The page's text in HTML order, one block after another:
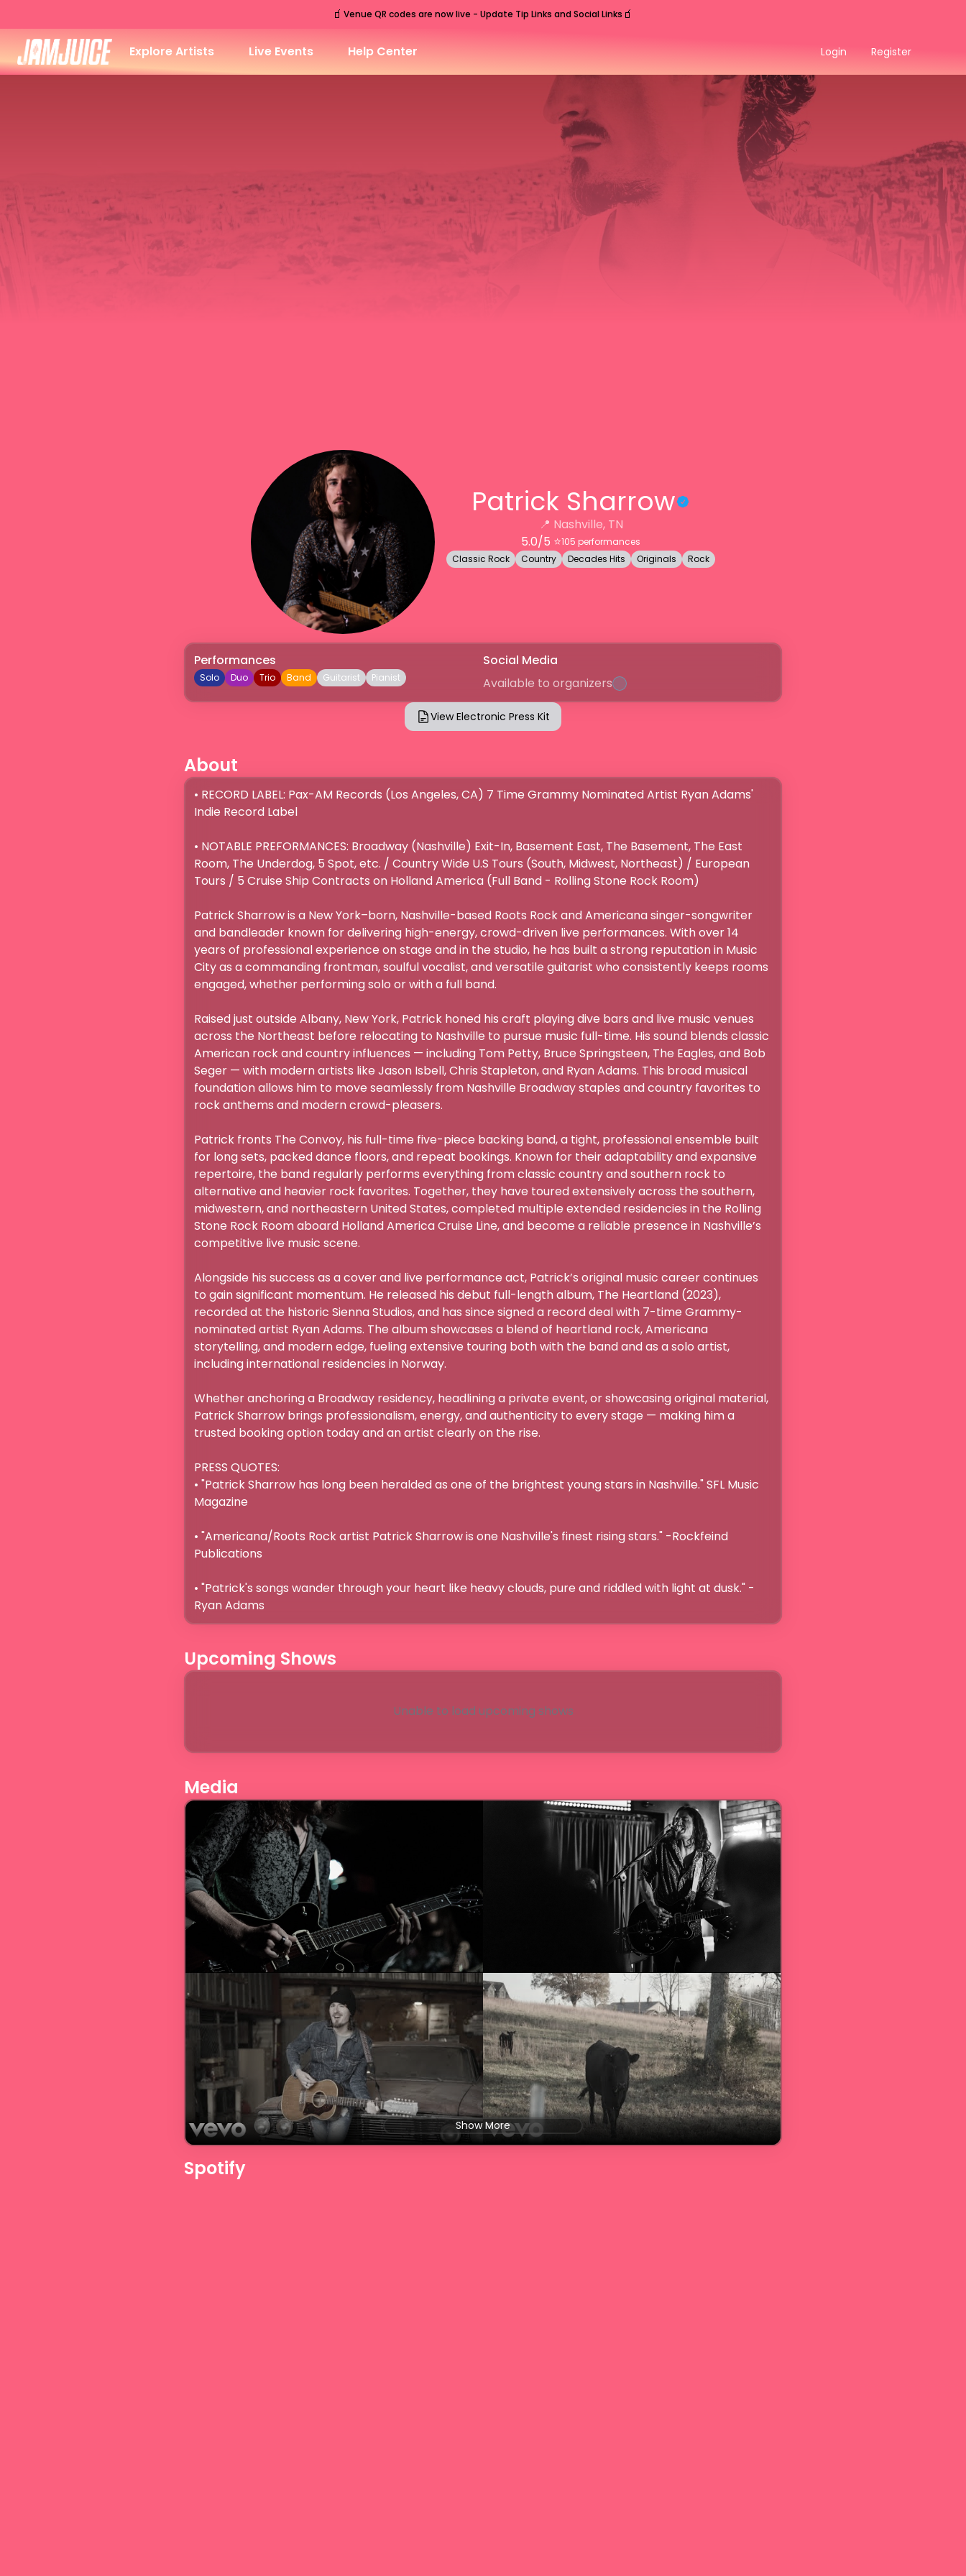
🧃 Venue QR codes are now live - Update Tip Links and Social Links 🧃
Explore Artists Live Events Help Center Login Register
Patrick Sharrow
📍 Nashville, TN
5.0/5 ⭐️105 performances
Classic Rock
Country Decades Hits Originals Rock
Performances
Solo Duo Trio Band Guitarist Pianist
Social Media
Available to organizers
View Electronic Press Kit
About
• RECORD LABEL: Pax-AM Records (Los Angeles, CA) 7 Time Grammy Nominated Artist Ryan Adams'
Indie Record Label
• NOTABLE PREFORMANCES: Broadway (Nashville) Exit-In, Basement East, The Basement, The East
Room, The Underdog, 5 Spot, etc. / Country Wide U.S Tours (South, Midwest, Northeast) / European
Tours / 5 Cruise Ship Contracts on Holland America (Full Band - Rolling Stone Rock Room)
Patrick Sharrow is a New York–born, Nashville-based Roots Rock and Americana singer-songwriter
and bandleader known for delivering high-energy, crowd-driven live performances. With over 14
years of professional experience on stage and in the studio, he has built a strong reputation in Music
City as a commanding frontman, soulful vocalist, and versatile guitarist who consistently keeps rooms
engaged, whether performing solo or with a full band.
Raised just outside Albany, New York, Patrick honed his craft playing dive bars and live music venues
across the Northeast before relocating to Nashville to pursue music full-time. His sound blends classic
American rock and country influences — including Tom Petty, Bruce Springsteen, The Eagles, and Bob
Seger — with modern artists like Jason Isbell, Chris Stapleton, and Ryan Adams. This broad musical
foundation allows him to move seamlessly from Nashville Broadway staples and country favorites to
rock anthems and modern crowd-pleasers.
Patrick fronts The Convoy, his full-time five-piece backing band, a tight, professional ensemble built
for long sets, packed dance floors, and repeat bookings. Known for their adaptability and expansive
repertoire, the band regularly performs everything from classic country and southern rock to
alternative and heavier rock favorites. Together, they have toured extensively across the southern,
midwestern, and northeastern United States, completed multiple extended residencies in the Rolling
Stone Rock Room aboard Holland America Cruise Line, and become a reliable presence in Nashville’s
competitive live music scene.
Alongside his success as a cover and live performance act, Patrick’s original music career continues
to gain significant momentum. He released his debut full-length album, The Heartland (2023),
recorded at the historic Sienna Studios, and has since signed a record deal with 7-time Grammy-
nominated artist Ryan Adams. The album showcases a blend of heartland rock, Americana
storytelling, and modern edge, fueling extensive touring both with the band and as a solo artist,
including international residencies in Norway.
Whether anchoring a Broadway residency, headlining a private event, or showcasing original material,
Patrick Sharrow brings professionalism, energy, and authenticity to every stage — making him a
trusted booking option today and an artist clearly on the rise.
PRESS QUOTES:
• "Patrick Sharrow has long been heralded as one of the brightest young stars in Nashville." SFL Music
Magazine
• "Americana/Roots Rock artist Patrick Sharrow is one Nashville's finest rising stars." -Rockfeind
Publications
• "Patrick's songs wander through your heart like heavy clouds, pure and riddled with light at dusk." -
Upcoming Shows
Unable to load upcoming shows
Media
Show More
Spotify